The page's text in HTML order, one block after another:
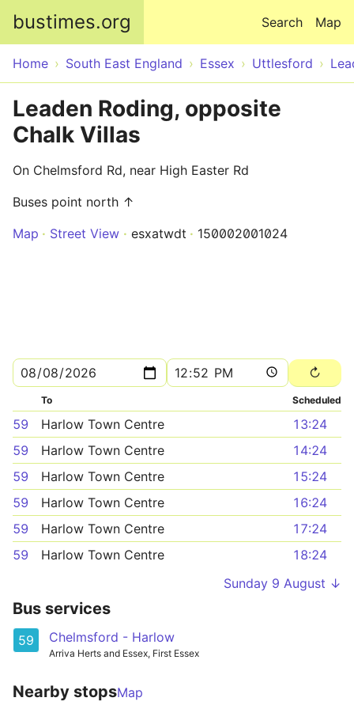
bustimes.org Map
Search
Home South East England Essex Uttlesford
Leaden Roding, opposite
Chalk Villas
On Chelmsford Rd, near High Easter Rd
Buses point north ↑
Map
Street View esxatwdt 150002001024
To Scheduled
59 Harlow Town Centre
13:24
59
Harlow Town Centre
14:24
59
Harlow Town Centre
15:24
59
Harlow Town Centre
16:24
59
Harlow Town Centre
17:24
59
Harlow Town Centre
18:24
Sunday 9 August ↓
Bus services
59 Chelmsford - Harlow
Arriva Herts and Essex, First Essex
Nearby stopsMap